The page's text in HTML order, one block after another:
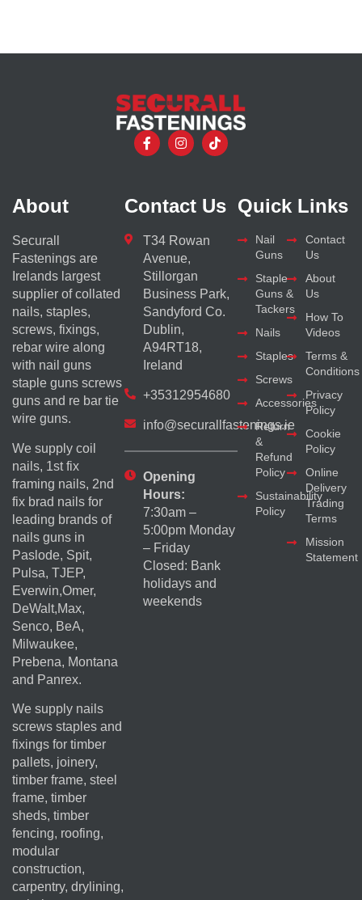
About
Securall
Fastenings are
Irelands largest
supplier of collated
nails, staples,
screws, fixings,
rebar wire along
with nail guns
staple guns screws
guns and re bar tie
wire guns.
We supply coil
nails, 1st fix
framing nails, 2nd
fix brad nails for
leading brands of
nails guns in
Paslode, Spit,
Pulsa, TJEP,
Everwin,Omer,
DeWalt,Max,
Senco, BeA,
Milwaukee,
Prebena, Montana
and Panrex.
We supply nails
screws staples and
fixings for timber
pallets, joinery,
timber frame, steel
frame, timber
sheds, timber
fencing, roofing,
modular
construction,
carpentry, drylining,
Contact Us
T34 Rowan
Avenue,
Stillorgan
Business Park,
Sandyford Co.
Dublin,
A94RT18,
Ireland
+35312954680
info@securallfastenings.ie
Opening
Hours:
7:30am –
5:00pm Monday
– Friday
Closed: Bank
holidays and
weekends
Quick Links
Nail
Guns
Staple
Guns &
Tackers
Nails
Staples
Screws
Accessories
Return
&
Refund
Policy
Sustainability
Policy
Contact
Us
About
Us
How To
Videos
Terms &
Conditions
Privacy
Policy
Cookie
Policy
Online
Delivery
Trading
Terms
Mission
Statement